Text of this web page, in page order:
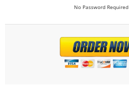
No Password Required